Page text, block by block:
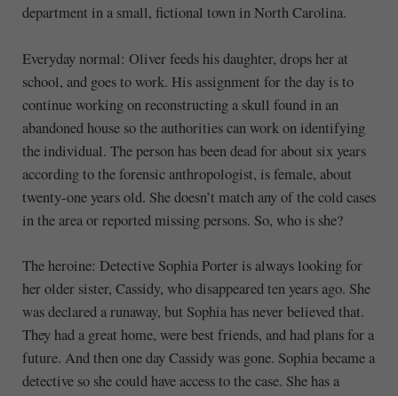
department in a small, fictional town in North Carolina.
Everyday normal: Oliver feeds his daughter, drops her at
school, and goes to work. His assignment for the day is to
continue working on reconstructing a skull found in an
abandoned house so the authorities can work on identifying
the individual. The person has been dead for about six years
according to the forensic anthropologist, is female, about
twenty-one years old. She doesn’t match any of the cold cases
in the area or reported missing persons. So, who is she?
The heroine: Detective Sophia Porter is always looking for
her older sister, Cassidy, who disappeared ten years ago. She
was declared a runaway, but Sophia has never believed that.
They had a great home, were best friends, and had plans for a
future. And then one day Cassidy was gone. Sophia became a
detective so she could have access to the case. She has a